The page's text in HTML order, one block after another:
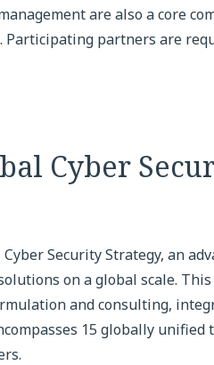
are also a core
partners are
Cyber
Security Strategy, an
on a global scale.
and consulting,
15 globally unified